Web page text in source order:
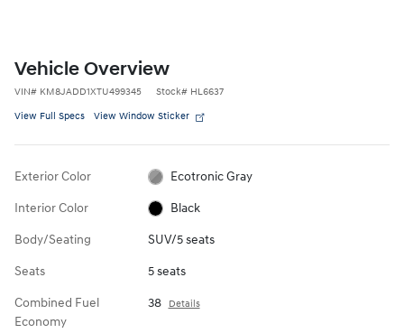
Vehicle Overview
VIN# KM8JADD1XTU499345 Stock# HL6637
View Full Specs View Window Sticker
Exterior Color Ecotronic Gray
Interior Color Black
Body/Seating SUV/5 seats
Seats 5 seats
Combined Fuel
Economy
38 Details